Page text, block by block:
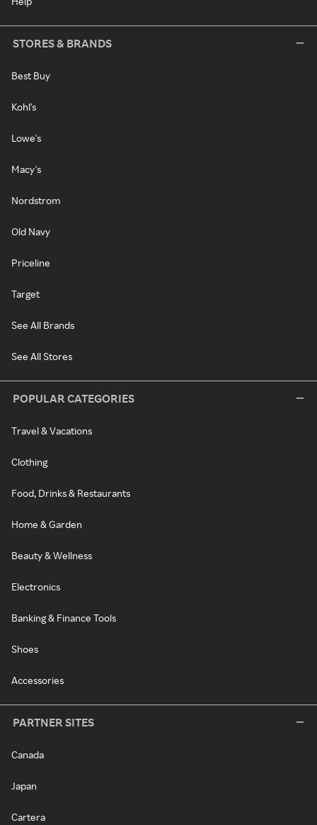
STORES & BRANDS
Best Buy
Kohl's
Lowe's
Macy's
Nordstrom
Old Navy
Priceline
Target
See All Brands
See All Stores
POPULAR CATEGORIES
Travel & Vacations
Clothing
Food, Drinks & Restaurants
Home & Garden
Beauty & Wellness
Electronics
Banking & Finance Tools
Shoes
Accessories
PARTNER SITES
Canada
Japan
Cartera